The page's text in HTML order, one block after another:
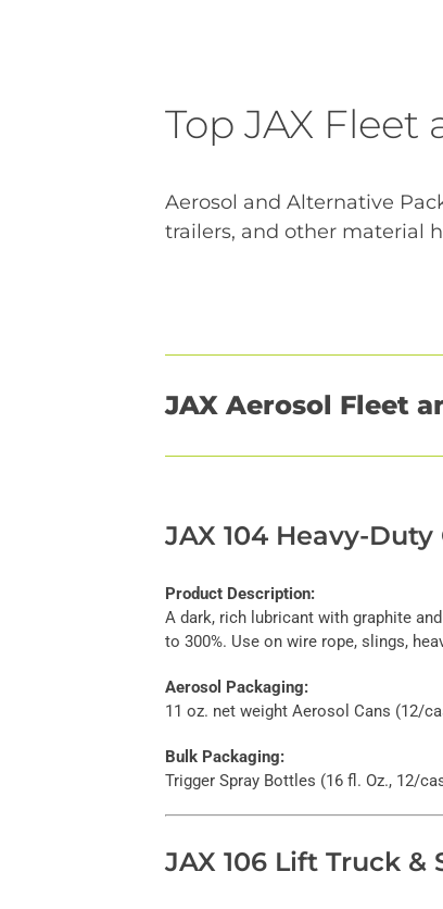
Top JAX
Aerosol and Alternative
trailers, and other material
JAX Aerosol Fleet
JAX 104 Heavy-
Product Description:
A dark, rich lubricant with graphite
to 300%. Use on wire rope, slings,
Aerosol Packaging:
11 oz. net weight Aerosol Cans (12/
Bulk Packaging:
Trigger Spray Bottles (16 fl. Oz., 12/
JAX 106 Lift Truck &